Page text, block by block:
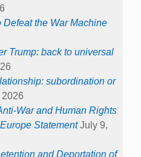
the War Machine
Trump: back to universal
subordination or
War and Human Rights
Statement July 9,
and Deportation of